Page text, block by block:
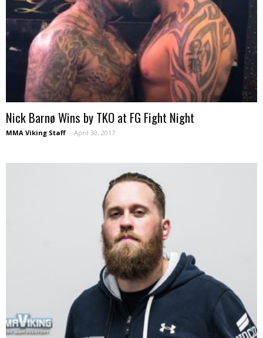
Nick Barnø Wins by TKO at FG Fight Night
MMA Viking Staff - April 30, 2017